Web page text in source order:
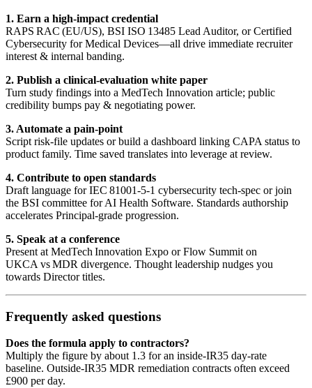
1. Earn a high‑impact credential
RAPS RAC (EU/US), BSI ISO 13485 Lead Auditor, or Certified
Cybersecurity for Medical Devices—all drive immediate recruiter
interest & internal banding.
2. Publish a clinical‑evaluation white paper
Turn study findings into a MedTech Innovation article; public
credibility bumps pay & negotiating power.
3. Automate a pain‑point
Script risk‑file updates or build a dashboard linking CAPA status to
product family. Time saved translates into leverage at review.
4. Contribute to open standards
Draft language for IEC 81001‑5‑1 cybersecurity tech‑spec or join
the BSI committee for AI Health Software. Standards authorship
accelerates Principal‑grade progression.
5. Speak at a conference
Present at MedTech Innovation Expo or Flow Summit on
UKCA vs MDR divergence. Thought leadership nudges you
towards Director titles.
Frequently asked questions
Does the formula apply to contractors?
Multiply the figure by about 1.3 for an inside‑IR35 day‑rate
baseline. Outside‑IR35 MDR remediation contracts often exceed
£900 per day.